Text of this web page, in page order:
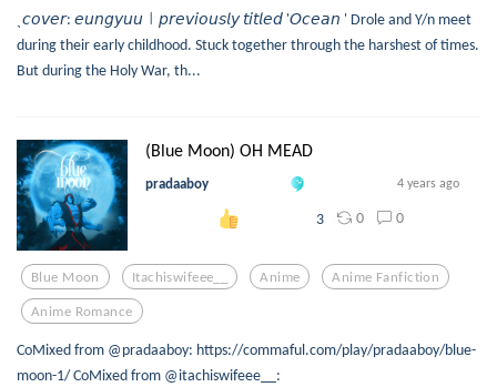
ˎ𝘤𝘰𝘷𝘦𝘳: 𝘦𝘶𝘯𝘨𝘺𝘶𝘶㆐𝘱𝘳𝘦𝘷𝘪𝘰𝘶𝘴𝘭𝘺 𝘵𝘪𝘵𝘭𝘦𝘥 '𝘖𝘤𝘦𝘢𝘯 ' Drole and Y/n meet
during their early childhood. Stuck together through the harshest of times.
But during the Holy War, th...
(Blue Moon) OH MEAD
pradaaboy 4 years ago
3 0 0
Blue Moon Itachiswifeee__ Anime Anime Fanfiction
Anime Romance
CoMixed from @pradaaboy: https://commaful.com/play/pradaaboy/blue-
moon-1/ CoMixed from @itachiswifeee__: